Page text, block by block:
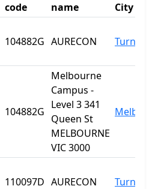
code
name
City
104882G AURECON Turner
104882G
Melbourne
Campus -
Level 3 341
Queen St
MELBOURNE
VIC 3000
110097D AURECON Turner